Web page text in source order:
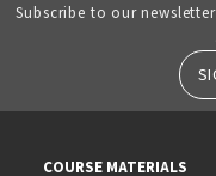
Subscribe to our
COURSE MATERIALS